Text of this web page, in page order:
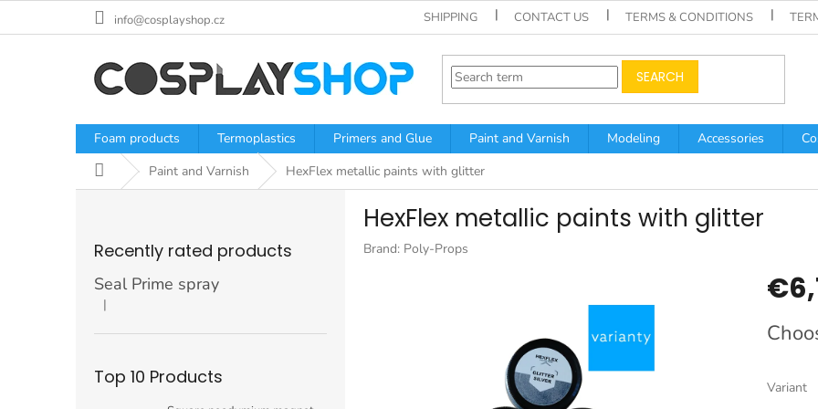
info@cosplayshop.cz SHIPPING CONTACT US TERMS & CONDITIONS
SEARCH
Foam products Termoplastics Primers and Glue Paint and Varnish Modeling Accessories
Home Paint and Varnish HexFlex metallic paints with glitter
Recently rated products
Seal Prime spray
The product rating is 5 out of 5 stars.
|
Top 10 Products
HexFlex metallic paints with glitter
Brand: Poly-Props
price:
Variant